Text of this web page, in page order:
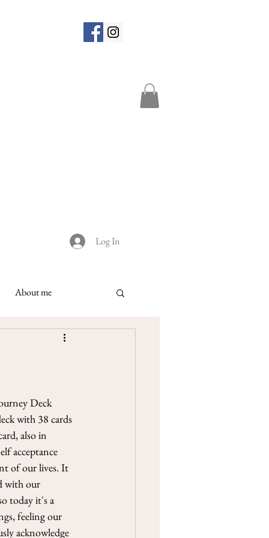
Log In
2021
cards: a very
out to be...
About me
Deck
with 38 cards
also in
acceptance
of our lives. It
with our
today it's a
feeling our
acknowledge